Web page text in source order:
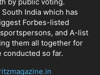
India which has
Forbes-listed
and A-list
them all together for
conducted so far.